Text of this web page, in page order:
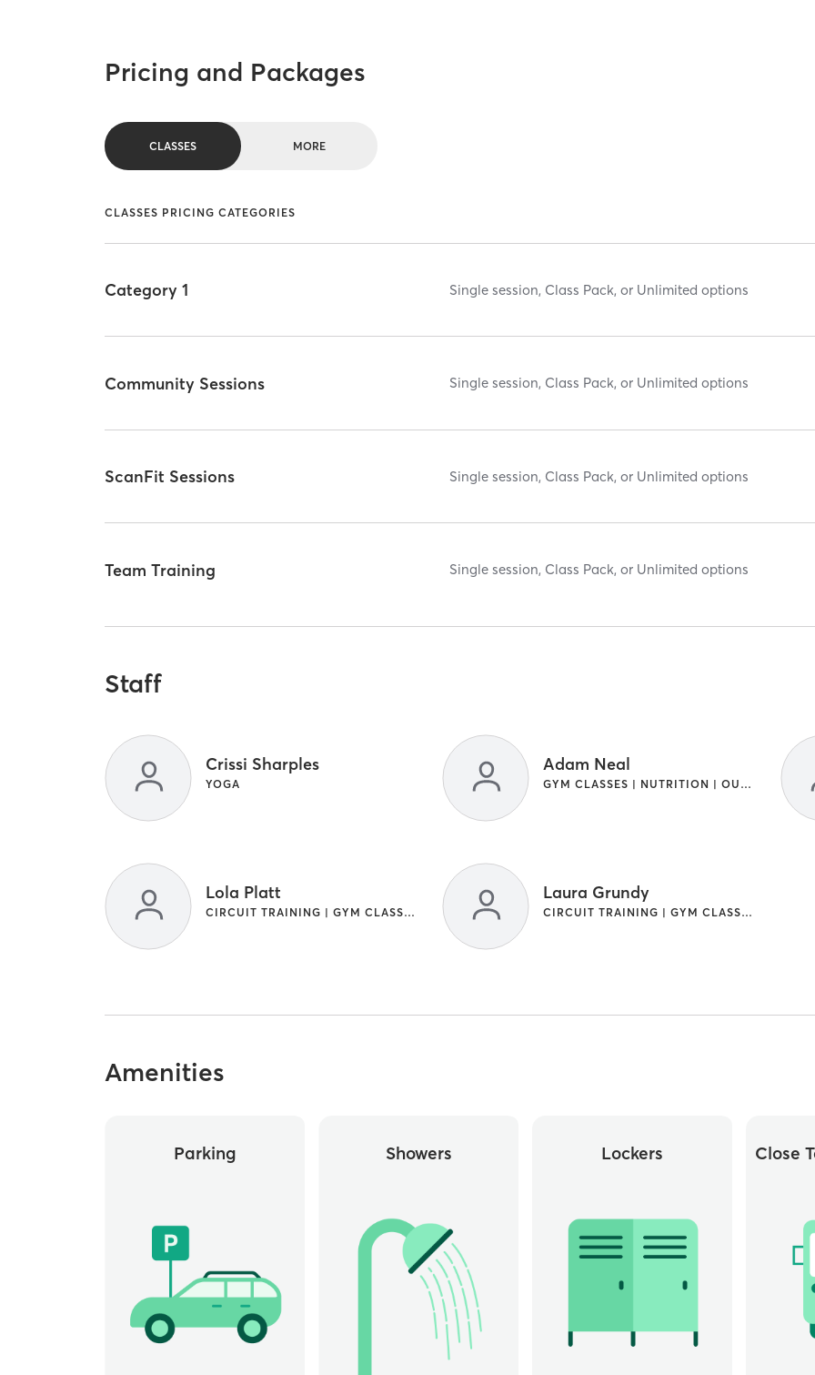
Pricing and Packages
CLASSES MORE
CLASSES PRICING CATEGORIES
Category 1 Single session, Class Pack, or Unlimited options
Community Sessions Single session, Class Pack, or Unlimited options
ScanFit Sessions Single session, Class Pack, or Unlimited options
Team Training Single session, Class Pack, or Unlimited options
Staff
Crissi Sharples
YOGA
Adam Neal
GYM CLASSES | NUTRITION | OUTDOOR
Lola Platt
CIRCUIT TRAINING | GYM CLASSES
Laura Grundy
CIRCUIT TRAINING | GYM CLASSES | OTHER
Amenities
Parking Showers Lockers Close